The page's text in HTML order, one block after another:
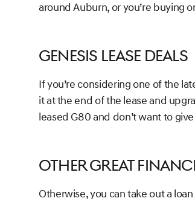
around Auburn, or you’re buying
Genesis Lease Deals
If you’re considering one of the
it at the end of the lease and
leased G80 and don’t want to
Other Great
Otherwise, you can take out a